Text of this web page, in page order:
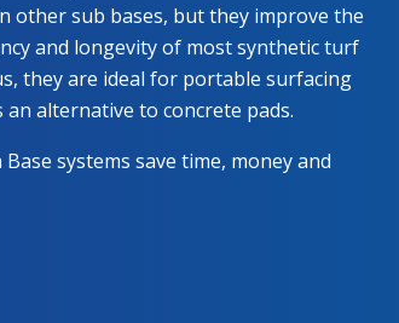
other sub bases, but they improve the
and longevity of most synthetic turf
they are ideal for portable surfacing
an alternative to concrete pads.
systems save time, money and